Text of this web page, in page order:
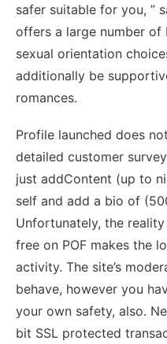
safer suitable for you, ”
offers a large number of
sexual orientation
additionally be
romances.
Profile launched does
detailed customer
just addContent (up to
self and add a bio of
Unfortunately, the
free on POF makes the
activity. The site’s
behave, however you
your own safety, also.
bit SSL protected